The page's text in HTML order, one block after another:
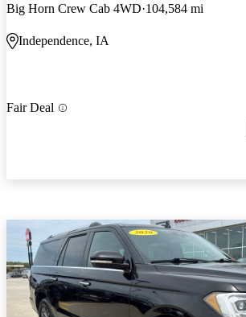
Big Horn Crew Cab 4WD 104,584 mi
Independence, IA
Fair Deal